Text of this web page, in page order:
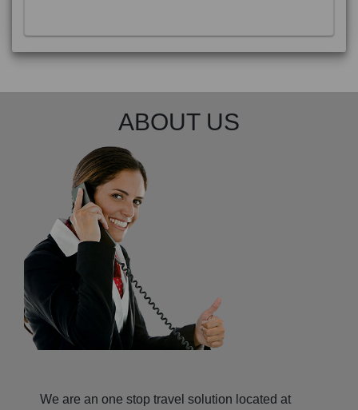
ABOUT US
We are an one stop travel solution located at